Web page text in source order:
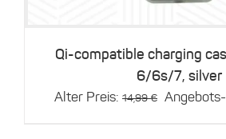
Qi-compatible charging
6/6s/7, silver
Alter Preis: 14,99€
Original